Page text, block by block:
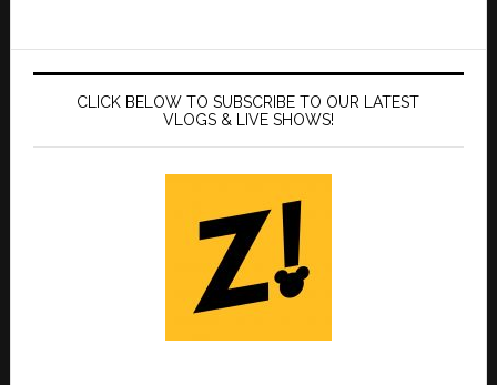
CLICK BELOW TO SUBSCRIBE TO OUR LATEST
VLOGS & LIVE SHOWS!